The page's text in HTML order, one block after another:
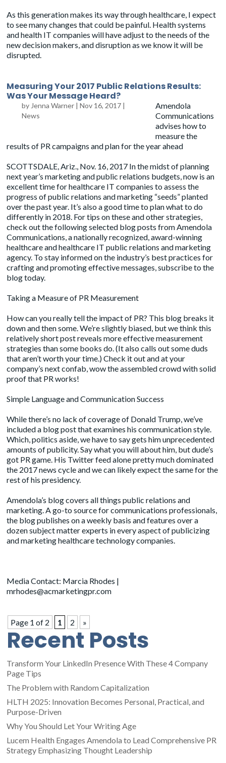
As this generation makes its way through healthcare, I expect
to see many changes that could be painful. Health systems
and health IT companies will have adjust to the needs of the
new decision makers, and disruption as we know it will be
disrupted.
Measuring Your 2017 Public Relations Results:
Was Your Message Heard?
by Jenna Warner |Nov 16, 2017 |
News
Amendola
Communications
advises how to
measure the
results of PR campaigns and plan for the year ahead
SCOTTSDALE, Ariz., Nov. 16, 2017 In the midst of planning
next year’s marketing and public relations budgets, now is an
excellent time for healthcare IT companies to assess the
progress of public relations and marketing “seeds” planted
over the past year. It’s also a good time to plan what to do
differently in 2018. For tips on these and other strategies,
check out the following selected blog posts from Amendola
Communications, a nationally recognized, award-winning
healthcare and healthcare IT public relations and marketing
agency. To stay informed on the industry’s best practices for
crafting and promoting effective messages,subscribeto the
blog today.
Taking a Measure of PR Measurement
How can you really tell the impact of PR? This blog breaks it
down and then some. We’re slightly biased, but we think this
relatively short post reveals more effective measurement
strategies than some books do. (It also calls out some duds
that aren’t worth your time.) Check it out and at your
company’s next confab, wow the assembled crowd with solid
proof that PR works!
Simple Language and Communication Success
While there’s no lack of coverage of Donald Trump, we’ve
included a blog post that examines his communication style.
Which, politics aside, we have to say gets him unprecedented
amounts of publicity. Say what you will about him, but dude’s
got PR game. His Twitter feed alone pretty much dominated
the 2017 news cycle and we can likely expect the same for the
rest of his presidency.
Amendola’s blog covers all things public relations and
marketing. A go-to source for communications professionals,
the blog publishes on a weekly basis and features over a
dozen subject matter experts in every aspect of publicizing
and marketing healthcare technology companies.
Media Contact: Marcia Rhodes |
mrhodes@acmarketingpr.com
Page 1 of 2 1 2 »
Recent Posts
Transform Your LinkedIn Presence With These 4 Company
Page Tips
The Problem with Random Capitalization
HLTH 2025: Innovation Becomes Personal, Practical, and
Purpose-Driven
Why You Should Let Your Writing Age
Lucem Health Engages Amendola to Lead Comprehensive PR
Strategy Emphasizing Thought Leadership